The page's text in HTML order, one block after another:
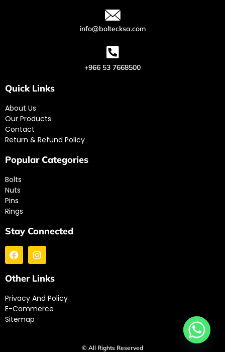
info@boltecksa.com
+966 53 7668500
Quick Links
About Us
Our Products
Contact
Return & Refund Policy
Popular Categories
Bolts
Nuts
Pins
Rings
Stay Connected
Other Links
Privacy And Policy
E-Commerce
Sitemap
© All Rights Reserved